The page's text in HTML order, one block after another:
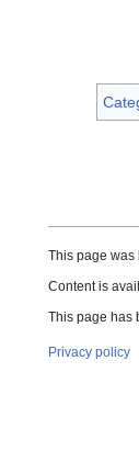
This page was
Content is
This page has
Privacy policy